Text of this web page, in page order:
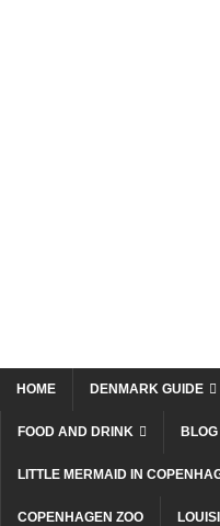
HOME DENMARK GUIDE
FOOD AND DRINK BLOG
LITTLE MERMAID IN
COPENHAGEN ZOO